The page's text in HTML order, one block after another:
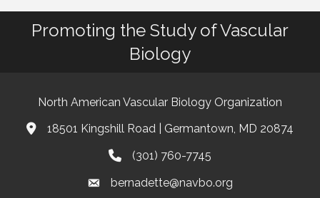
Promoting the Study of Vascular
Biology
North American Vascular Biology Organization
Address & Map
18501 Kingshill Road | Germantown, MD 20874
Phone(301) 760-7745
Emailbernadette@navbo.org